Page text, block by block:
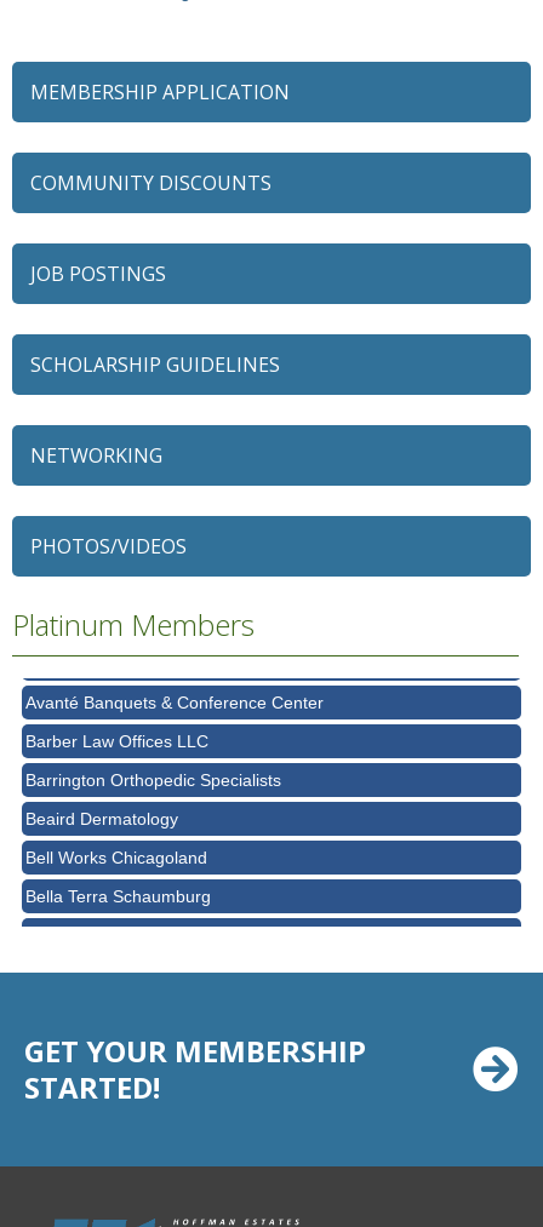
MEMBERSHIP APPLICATION
COMMUNITY DISCOUNTS
JOB POSTINGS
SCHOLARSHIP GUIDELINES
NETWORKING
PHOTOS/VIDEOS
Platinum Members
Alexian Brothers Behavioral Health Hospital
Ascension Saint Alexius
Ascension Saint Alexius Women & Children's Hospital
AT&T
Avanté Banquets & Conference Center
Barber Law Offices LLC
Barrington Orthopedic Specialists
Beaird Dermatology
Bell Works Chicagoland
Bella Terra Schaumburg
BMO HARRIS BANK
BVM Healthcare Inc.
Chicago Cornea Consultants
Chicago Marriott Northwest
Chicago Prime Steakhouse
GET YOUR MEMBERSHIP
STARTED!